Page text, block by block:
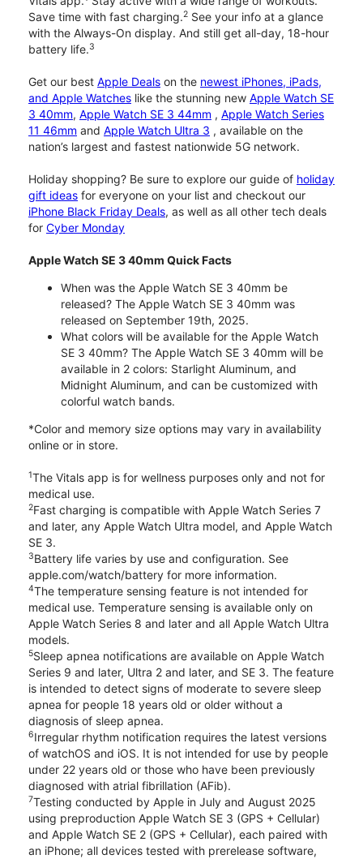
Save time with fast charging.2 See your info at a glance
with the Always-On display. And still get all-day, 18-hour
battery life.3
Get our best Apple Deals on the newest iPhones, iPads,
and Apple Watches like the stunning new Apple Watch SE
3 40mm, Apple Watch SE 3 44mm , Apple Watch Series
11 46mm and Apple Watch Ultra 3 , available on the
nation’s largest and fastest nationwide 5G network.
Holiday shopping? Be sure to explore our guide of holiday
gift ideas for everyone on your list and checkout our
iPhone Black Friday Deals, as well as all other tech deals
for Cyber Monday
Apple Watch SE 3 40mm Quick Facts
When was the Apple Watch SE 3 40mm be
released? The Apple Watch SE 3 40mm was
released on September 19th, 2025.
What colors will be available for the Apple Watch
SE 3 40mm? The Apple Watch SE 3 40mm will be
available in 2 colors: Starlight Aluminum, and
Midnight Aluminum, and can be customized with
colorful watch bands.
*Color and memory size options may vary in availability
online or in store.
1The Vitals app is for wellness purposes only and not for
medical use.
2Fast charging is compatible with Apple Watch Series 7
and later, any Apple Watch Ultra model, and Apple Watch
SE 3.
3Battery life varies by use and configuration. See
apple.com/watch/battery for more information.
4The temperature sensing feature is not intended for
medical use. Temperature sensing is available only on
Apple Watch Series 8 and later and all Apple Watch Ultra
models.
5Sleep apnea notifications are available on Apple Watch
Series 9 and later, Ultra 2 and later, and SE 3. The feature
is intended to detect signs of moderate to severe sleep
apnea for people 18 years old or older without a
diagnosis of sleep apnea.
6Irregular rhythm notification requires the latest versions
of watchOS and iOS. It is not intended for use by people
under 22 years old or those who have been previously
diagnosed with atrial fibrillation (AFib).
7Testing conducted by Apple in July and August 2025
using preproduction Apple Watch SE 3 (GPS + Cellular)
and Apple Watch SE 2 (GPS + Cellular), each paired with
an iPhone; all devices tested with prerelease software,